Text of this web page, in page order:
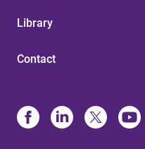
Library
Contact